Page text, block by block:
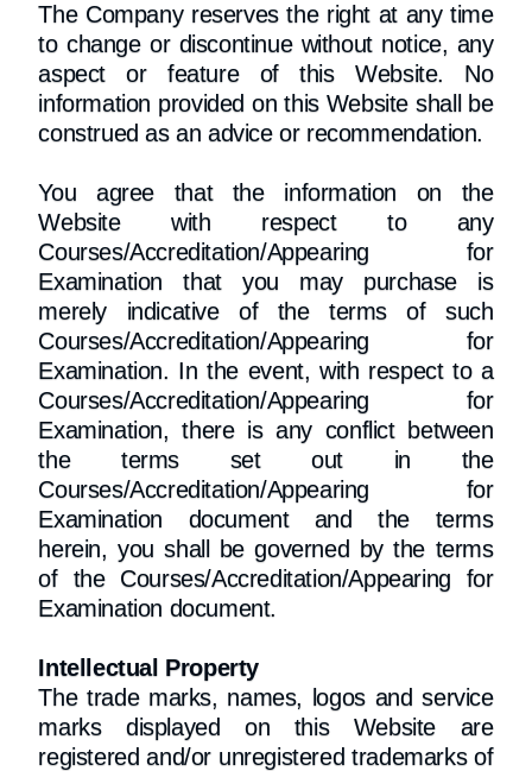
The Company reserves the right at any time
to change or discontinue without notice, any
aspect or feature of this Website. No
information provided on this Website shall be
construed as an advice or recommendation.
You agree that the information on the
Website with respect to any
Courses/Accreditation/Appearing for
Examination that you may purchase is
merely indicative of the terms of such
Courses/Accreditation/Appearing for
Examination. In the event, with respect to a
Courses/Accreditation/Appearing for
Examination, there is any conflict between
the terms set out in the
Courses/Accreditation/Appearing for
Examination document and the terms
herein, you shall be governed by the terms
of the Courses/Accreditation/Appearing for
Examination document.
Intellectual Property
The trade marks, names, logos and service
marks displayed on this Website are
registered and/or unregistered trademarks of